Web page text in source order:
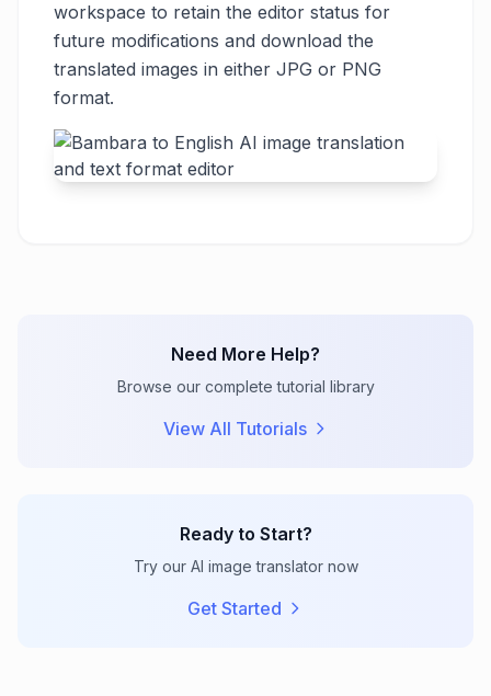
workspace to retain the editor status for
future modifications and download the
translated images in either JPG or PNG
format.
Need More Help?
Browse our complete tutorial library
View All Tutorials
Ready to Start?
Try our AI image translator now
Get Started